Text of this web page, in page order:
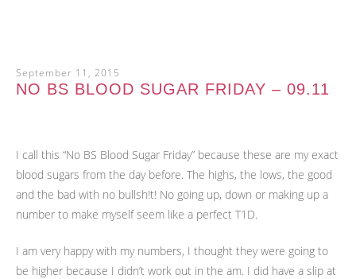
September 11, 2015
NO BS BLOOD SUGAR FRIDAY – 09.11
I call this “No BS Blood Sugar Friday” because these are my exact
blood sugars from the day before. The highs, the lows, the good
and the bad with no bullsh!t! No going up, down or making up a
number to make myself seem like a perfect T1D.
I am very happy with my numbers, I thought they were going to
be higher because I didn’t work out in the am. I did have a slip at